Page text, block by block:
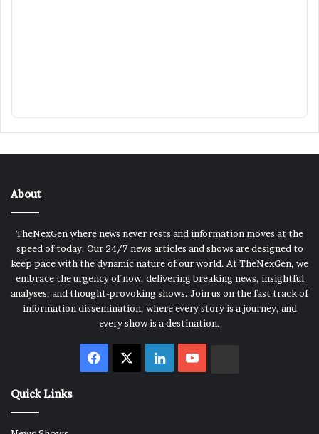
About
TheNexGen where news never rests and information moves at the
speed of today. Our 24/7 news articles and shows are designed to
keep pace with the dynamic nature of our world. At TheNexGen, we
embrace the urgency of now, delivering breaking news, insightful
analyses, and thought-provoking shows. Join us on the fast track of
information dissemination, where every story is a journey, and
every show is a destination.
Facebook LinkedInYouTube
Quick Links